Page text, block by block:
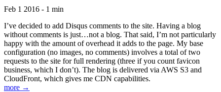
Feb 1 2016 - 1 min
I’ve decided to add Disqus comments to the site. Having a blog
without comments is just…not a blog. That said, I’m not particularly
happy with the amount of overhead it adds to the page. My base
configuration (no images, no comments) involves a total of two
requests to the site for full rendering (three if you count favicon
business, which I don’t). The blog is delivered via AWS S3 and
CloudFront, which gives me CDN capabilities.
more →